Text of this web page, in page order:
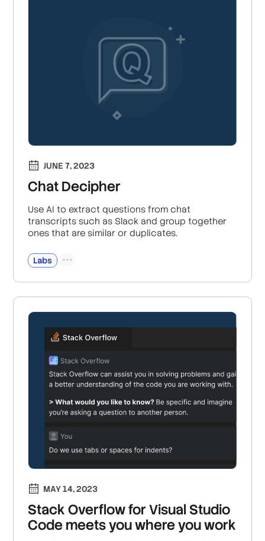
JUNE 7, 2023
Chat Decipher
Use AI to extract questions from chat
transcripts such as Slack and group together
ones that are similar or duplicates.
Labs
MAY 14, 2023
Stack Overflow for Visual Studio
Code meets you where you work